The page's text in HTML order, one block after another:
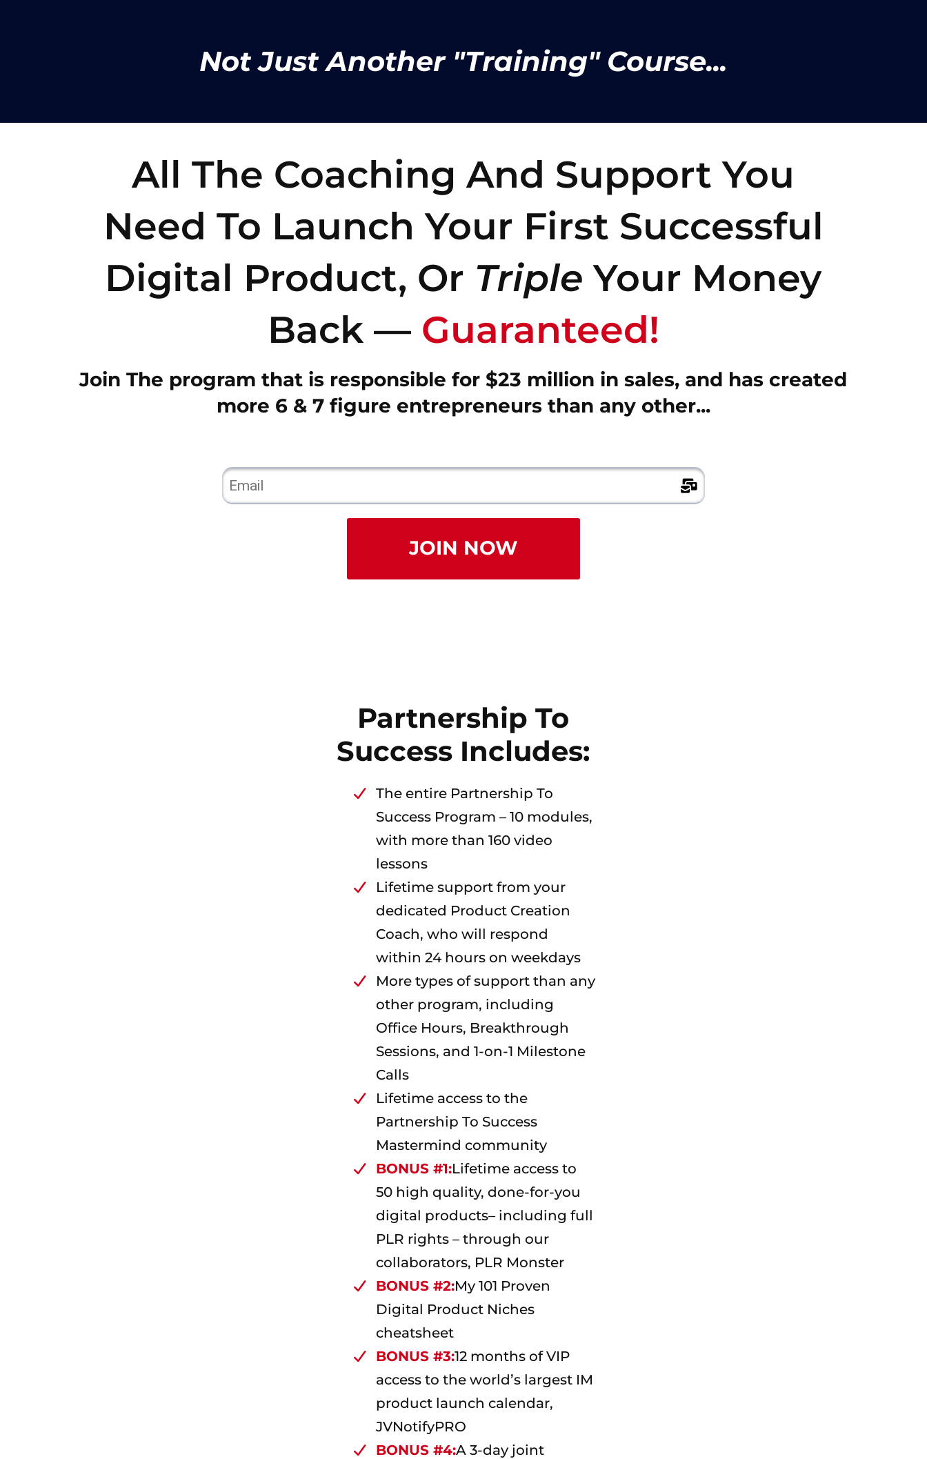
Not Just Another "Training" Course...
All The Coaching And Support You
Need To Launch Your First Successful
Digital Product, Or Triple Your Money
Back — Guaranteed!
Join The program that is responsible for $23 million in sales, and has created
more 6 & 7 figure entrepreneurs than any other...
JOIN NOW
Partnership To
Success Includes:
The entire Partnership To
Success Program – 10 modules,
with more than 160 video
lessons
Lifetime support from your
dedicated Product Creation
Coach, who will respond
within 24 hours on weekdays
More types of support than any
other program, including
Office Hours, Breakthrough
Sessions, and 1-on-1 Milestone
Calls
Lifetime access to the
Partnership To Success
Mastermind community
BONUS #1:Lifetime access to
50 high quality, done-for-you
digital products– including full
PLR rights – through our
collaborators, PLR Monster
BONUS #2:My 101 Proven
Digital Product Niches
cheatsheet
BONUS #3:12 months of VIP
access to the world’s largest IM
product launch calendar,
JVNotifyPRO
BONUS #4:A 3-day joint